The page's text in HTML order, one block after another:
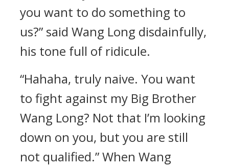
you want to do something to
us?” said Wang Long disdainfully,
his tone full of ridicule.
“Hahaha, truly naive. You want
to fight against my Big Brother
Wang Long? Not that I’m looking
down on you, but you are still
not qualified.” When Wang